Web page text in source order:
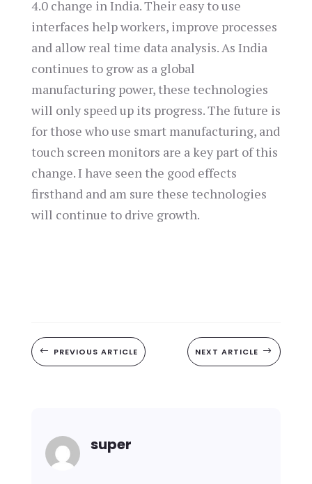
4.0 change in India. Their easy to use
interfaces help workers, improve processes
and allow real time data analysis. As India
continues to grow as a global
manufacturing power, these technologies
will only speed up its progress. The future is
for those who use smart manufacturing, and
touch screen monitors are a key part of this
change. I have seen the good effects
firsthand and am sure these technologies
will continue to drive growth.
# PREVIOUS ARTICLE NEXT ARTICLE $
super